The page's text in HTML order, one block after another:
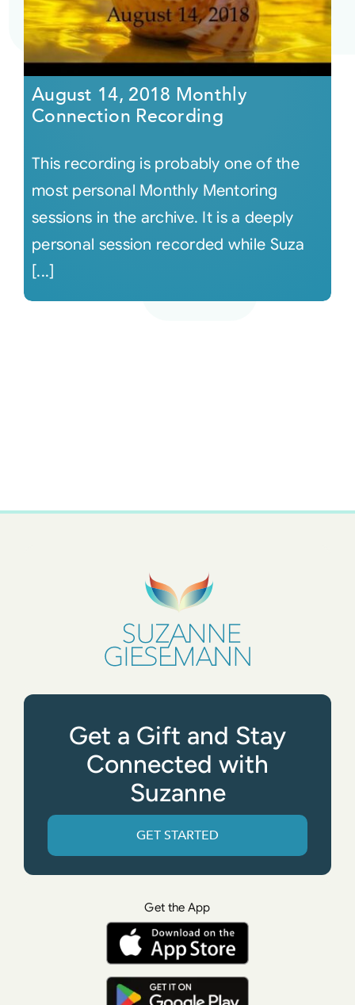
August 14, 2018 Monthly
Connection Recording
This recording is probably one of the
most personal Monthly Mentoring
sessions in the archive. It is a deeply
personal session recorded while Suza
[...]
Get a Gift and Stay
Connected with
Suzanne
GET STARTED
Get the App